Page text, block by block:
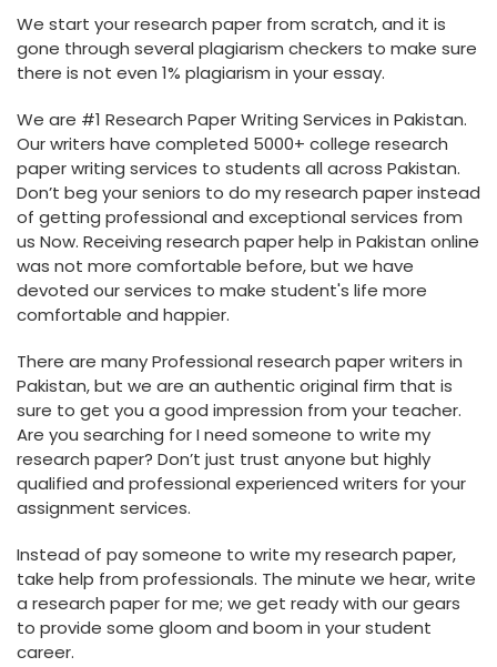
We start your research paper from scratch, and it is
gone through several plagiarism checkers to make sure
there is not even 1% plagiarism in your essay.
We are #1 Research Paper Writing Services in Pakistan.
Our writers have completed 5000+ college research
paper writing services to students all across Pakistan.
Don’t beg your seniors to do my research paper instead
of getting professional and exceptional services from
us Now. Receiving research paper help in Pakistan online
was not more comfortable before, but we have
devoted our services to make student's life more
comfortable and happier.
There are many Professional research paper writers in
Pakistan, but we are an authentic original firm that is
sure to get you a good impression from your teacher.
Are you searching for I need someone to write my
research paper? Don’t just trust anyone but highly
qualified and professional experienced writers for your
assignment services.
Instead of pay someone to write my research paper,
take help from professionals. The minute we hear, write
a research paper for me; we get ready with our gears
to provide some gloom and boom in your student
career.